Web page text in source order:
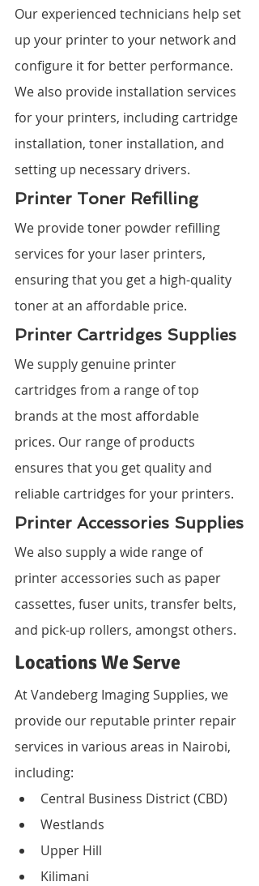
Our experienced technicians help set
up your printer to your network and
configure it for better performance.
We also provide installation services
for your printers, including cartridge
installation, toner installation, and
setting up necessary drivers.
Printer Toner Refilling
We provide toner powder refilling
services for your laser printers,
ensuring that you get a high-quality
toner at an affordable price.
Printer Cartridges Supplies
We supply genuine printer
cartridges from a range of top
brands at the most affordable
prices. Our range of products
ensures that you get quality and
reliable cartridges for your printers.
Printer Accessories Supplies
We also supply a wide range of
printer accessories such as paper
cassettes, fuser units, transfer belts,
and pick-up rollers, amongst others.
Locations We Serve
At Vandeberg Imaging Supplies, we
provide our reputable printer repair
services in various areas in Nairobi,
including:
Central Business District (CBD)
Westlands
Upper Hill
Kilimani